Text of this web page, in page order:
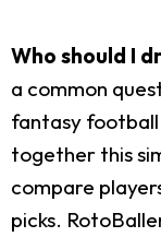
Who should I
a common
fantasy
together this
compare
picks.